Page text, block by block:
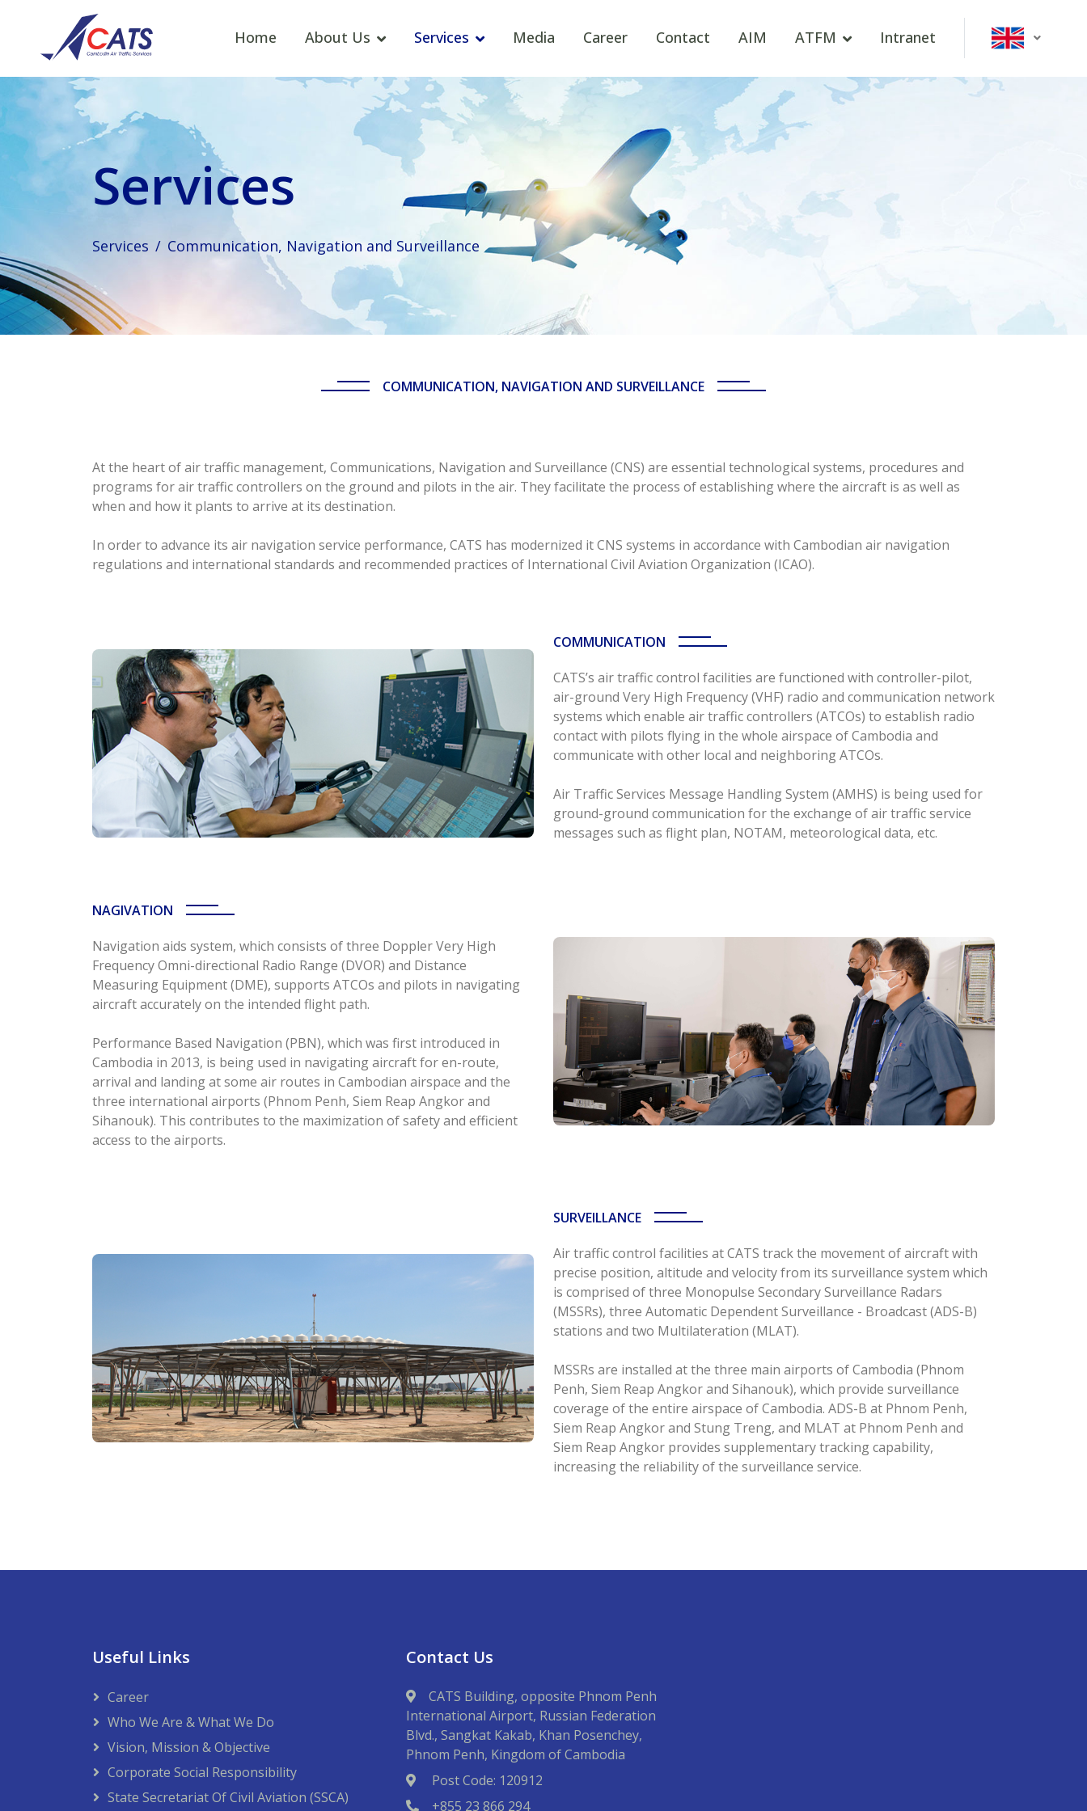
Home About Us Services Media Career Contact AIM ATFM Intranet
Services
Services Communication, Navigation and Surveillance
COMMUNICATION, NAVIGATION AND SURVEILLANCE
At the heart of air traffic management, Communications, Navigation and Surveillance (CNS) are essential technological systems, procedures and
programs for air traffic controllers on the ground and pilots in the air. They facilitate the process of establishing where the aircraft is as well as
when and how it plants to arrive at its destination.
In order to advance its air navigation service performance, CATS has modernized it CNS systems in accordance with Cambodian air navigation
regulations and international standards and recommended practices of International Civil Aviation Organization (ICAO).
COMMUNICATION
CATS’s air traffic control facilities are functioned with controller-pilot,
air-ground Very High Frequency (VHF) radio and communication network
systems which enable air traffic controllers (ATCOs) to establish radio
contact with pilots flying in the whole airspace of Cambodia and
communicate with other local and neighboring ATCOs.
Air Traffic Services Message Handling System (AMHS) is being used for
ground-ground communication for the exchange of air traffic service
messages such as flight plan, NOTAM, meteorological data, etc.
NAGIVATION
Navigation aids system, which consists of three Doppler Very High
Frequency Omni-directional Radio Range (DVOR) and Distance
Measuring Equipment (DME), supports ATCOs and pilots in navigating
aircraft accurately on the intended flight path.
Performance Based Navigation (PBN), which was first introduced in
Cambodia in 2013, is being used in navigating aircraft for en-route,
arrival and landing at some air routes in Cambodian airspace and the
three international airports (Phnom Penh, Siem Reap Angkor and
Sihanouk). This contributes to the maximization of safety and efficient
access to the airports.
SURVEILLANCE
Air traffic control facilities at CATS track the movement of aircraft with
precise position, altitude and velocity from its surveillance system which
is comprised of three Monopulse Secondary Surveillance Radars
(MSSRs), three Automatic Dependent Surveillance - Broadcast (ADS-B)
stations and two Multilateration (MLAT).
MSSRs are installed at the three main airports of Cambodia (Phnom
Penh, Siem Reap Angkor and Sihanouk), which provide surveillance
coverage of the entire airspace of Cambodia. ADS-B at Phnom Penh,
Siem Reap Angkor and Stung Treng, and MLAT at Phnom Penh and
Siem Reap Angkor provides supplementary tracking capability,
increasing the reliability of the surveillance service.
Useful Links
Career
Who We Are & What We Do
Vision, Mission & Objective
Corporate Social Responsibility
State Secretariat Of Civil Aviation (SSCA)
Contact Us
CATS Building, opposite Phnom Penh
International Airport, Russian Federation
Blvd., Sangkat Kakab, Khan Posenchey,
Phnom Penh, Kingdom of Cambodia
Post Code: 120912
+855 23 866 294